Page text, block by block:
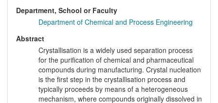
Department, School or Faculty
Department of Chemical and Process Engineering
Abstract
Crystallisation is a widely used separation process
for the purification of chemical and pharmaceutical
compounds during manufacturing. Crystal nucleation
is the first step in the crystallisation process and
typically proceeds by means of a heterogeneous
mechanism, where compounds originally dissolved in